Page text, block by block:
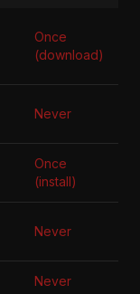
Once
(download)
Never
Once
(install)
Never
Never